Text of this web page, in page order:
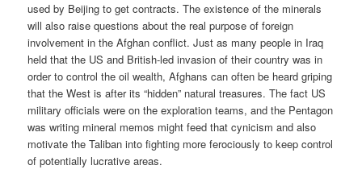
used by Beijing to get contracts. The existence of the minerals
will also raise questions about the real purpose of foreign
involvement in the Afghan conflict. Just as many people in Iraq
held that the US and British-led invasion of their country was in
order to control the oil wealth, Afghans can often be heard griping
that the West is after its “hidden” natural treasures. The fact US
military officials were on the exploration teams, and the Pentagon
was writing mineral memos might feed that cynicism and also
motivate the Taliban into fighting more ferociously to keep control
of potentially lucrative areas.